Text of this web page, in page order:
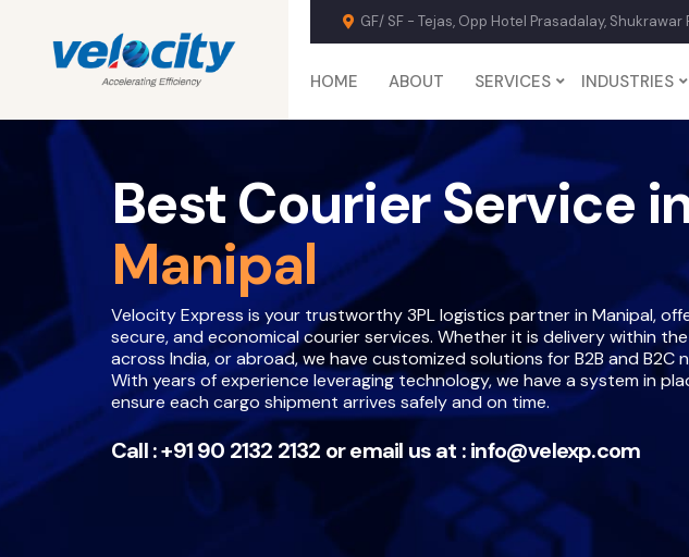
GF/ SF - Tejas, Opp Hotel Prasadalay, Shukrawar
HOME ABOUT SERVICES INDUSTRIES
Best Courier Service
Manipal
Velocity Express is your trustworthy 3PL logistics partner in Manipal,
secure, and economical courier services. Whether it is delivery within
across India, or abroad, we have customized solutions for B2B and B2C
With years of experience leveraging technology, we have a system in
ensure each cargo shipment arrives safely and on time.
Call :+91 90 2132 2132 or email us at :info@velexp.com